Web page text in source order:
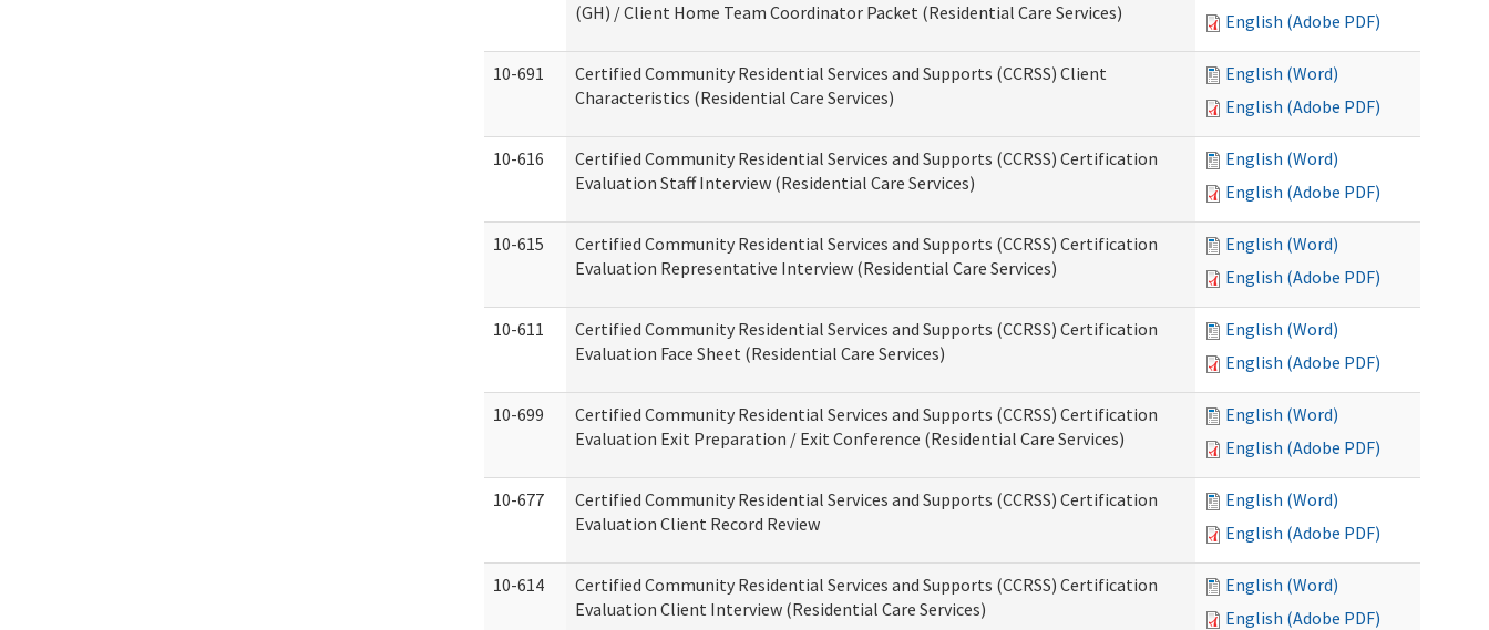
(GH) / Client Home Team Coordinator Packet (Residential Care Services)
English (Adobe PDF)
10-691
Certified Community Residential Services and Supports (CCRSS) Client
Characteristics (Residential Care Services)
English (Word)
English (Adobe PDF)
10-616
Certified Community Residential Services and Supports (CCRSS) Certification
Evaluation Staff Interview (Residential Care Services)
English (Word)
English (Adobe PDF)
10-615
Certified Community Residential Services and Supports (CCRSS) Certification
Evaluation Representative Interview (Residential Care Services)
English (Word)
English (Adobe PDF)
10-611
Certified Community Residential Services and Supports (CCRSS) Certification
Evaluation Face Sheet (Residential Care Services)
English (Word)
English (Adobe PDF)
10-699
Certified Community Residential Services and Supports (CCRSS) Certification
Evaluation Exit Preparation / Exit Conference (Residential Care Services)
English (Word)
English (Adobe PDF)
10-677
Certified Community Residential Services and Supports (CCRSS) Certification
Evaluation Client Record Review
English (Word)
English (Adobe PDF)
10-614
Certified Community Residential Services and Supports (CCRSS) Certification
Evaluation Client Interview (Residential Care Services)
English (Word)
English (Adobe PDF)